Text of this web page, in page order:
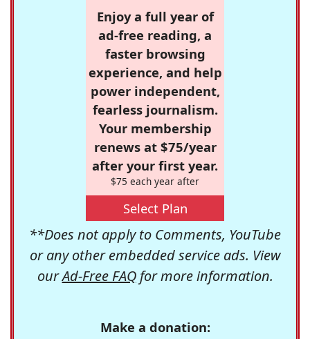
Enjoy a full year of
ad-free reading, a
faster browsing
experience, and help
power independent,
fearless journalism.
Your membership
renews at $75/year
after your first year.
$75 each year after
Select Plan
**Does not apply to Comments, YouTube
or any other embedded service ads. View
ourAd-Free FAQfor more information.
Make a donation: